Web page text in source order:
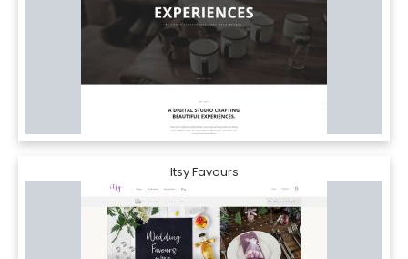
Itsy Favours